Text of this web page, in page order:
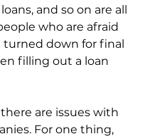
and so on are all
who are afraid
down for final
filling out a loan
are issues with
For one thing,